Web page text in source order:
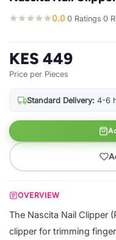
0.0·0 Ratings·0
KES 449
Price per Pieces
Standard Delivery: 4-6
OVERVIEW
The Nascita Nail Clipper
clipper for trimming